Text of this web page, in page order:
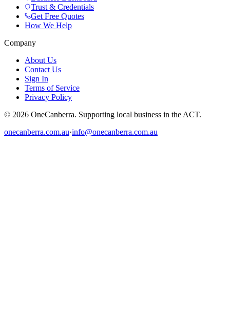
Trust & Credentials
Get Free Quotes
How We Help
Company
About Us
Contact Us
Sign In
Terms of Service
Privacy Policy
© 2026 OneCanberra. Supporting local business in the ACT.
onecanberra.com.au·info@onecanberra.com.au